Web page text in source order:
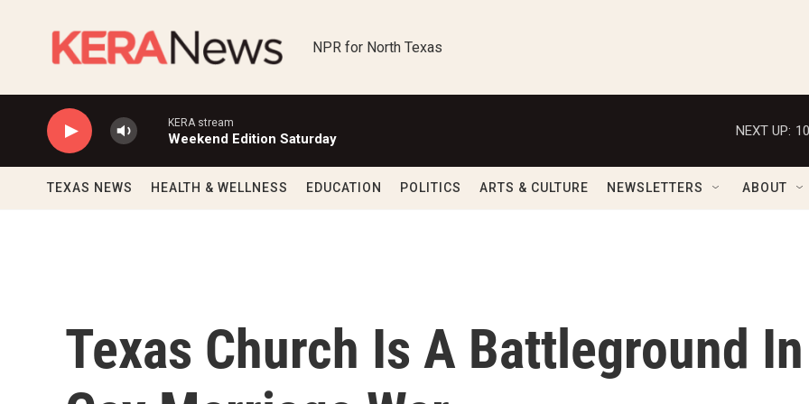
NPR for North Texas
KERA stream
Weekend Edition Saturday
NEXT UP:
TEXAS NEWS HEALTH & WELLNESS EDUCATION POLITICS ARTS & CULTURE NEWSLETTERS ABOUT
Texas Church Is A Battleground In